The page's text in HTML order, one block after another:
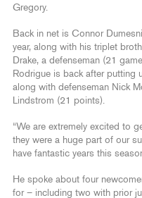
Gregory.
Back in net is Connor
year, along with his triplet
Drake, a defenseman (21
Rodrigue is back after putting
along with defenseman Nick
Lindstrom (21 points).
“We are extremely excited to
they were a huge part of our
have fantastic years this
He spoke about four
for – including two with prior